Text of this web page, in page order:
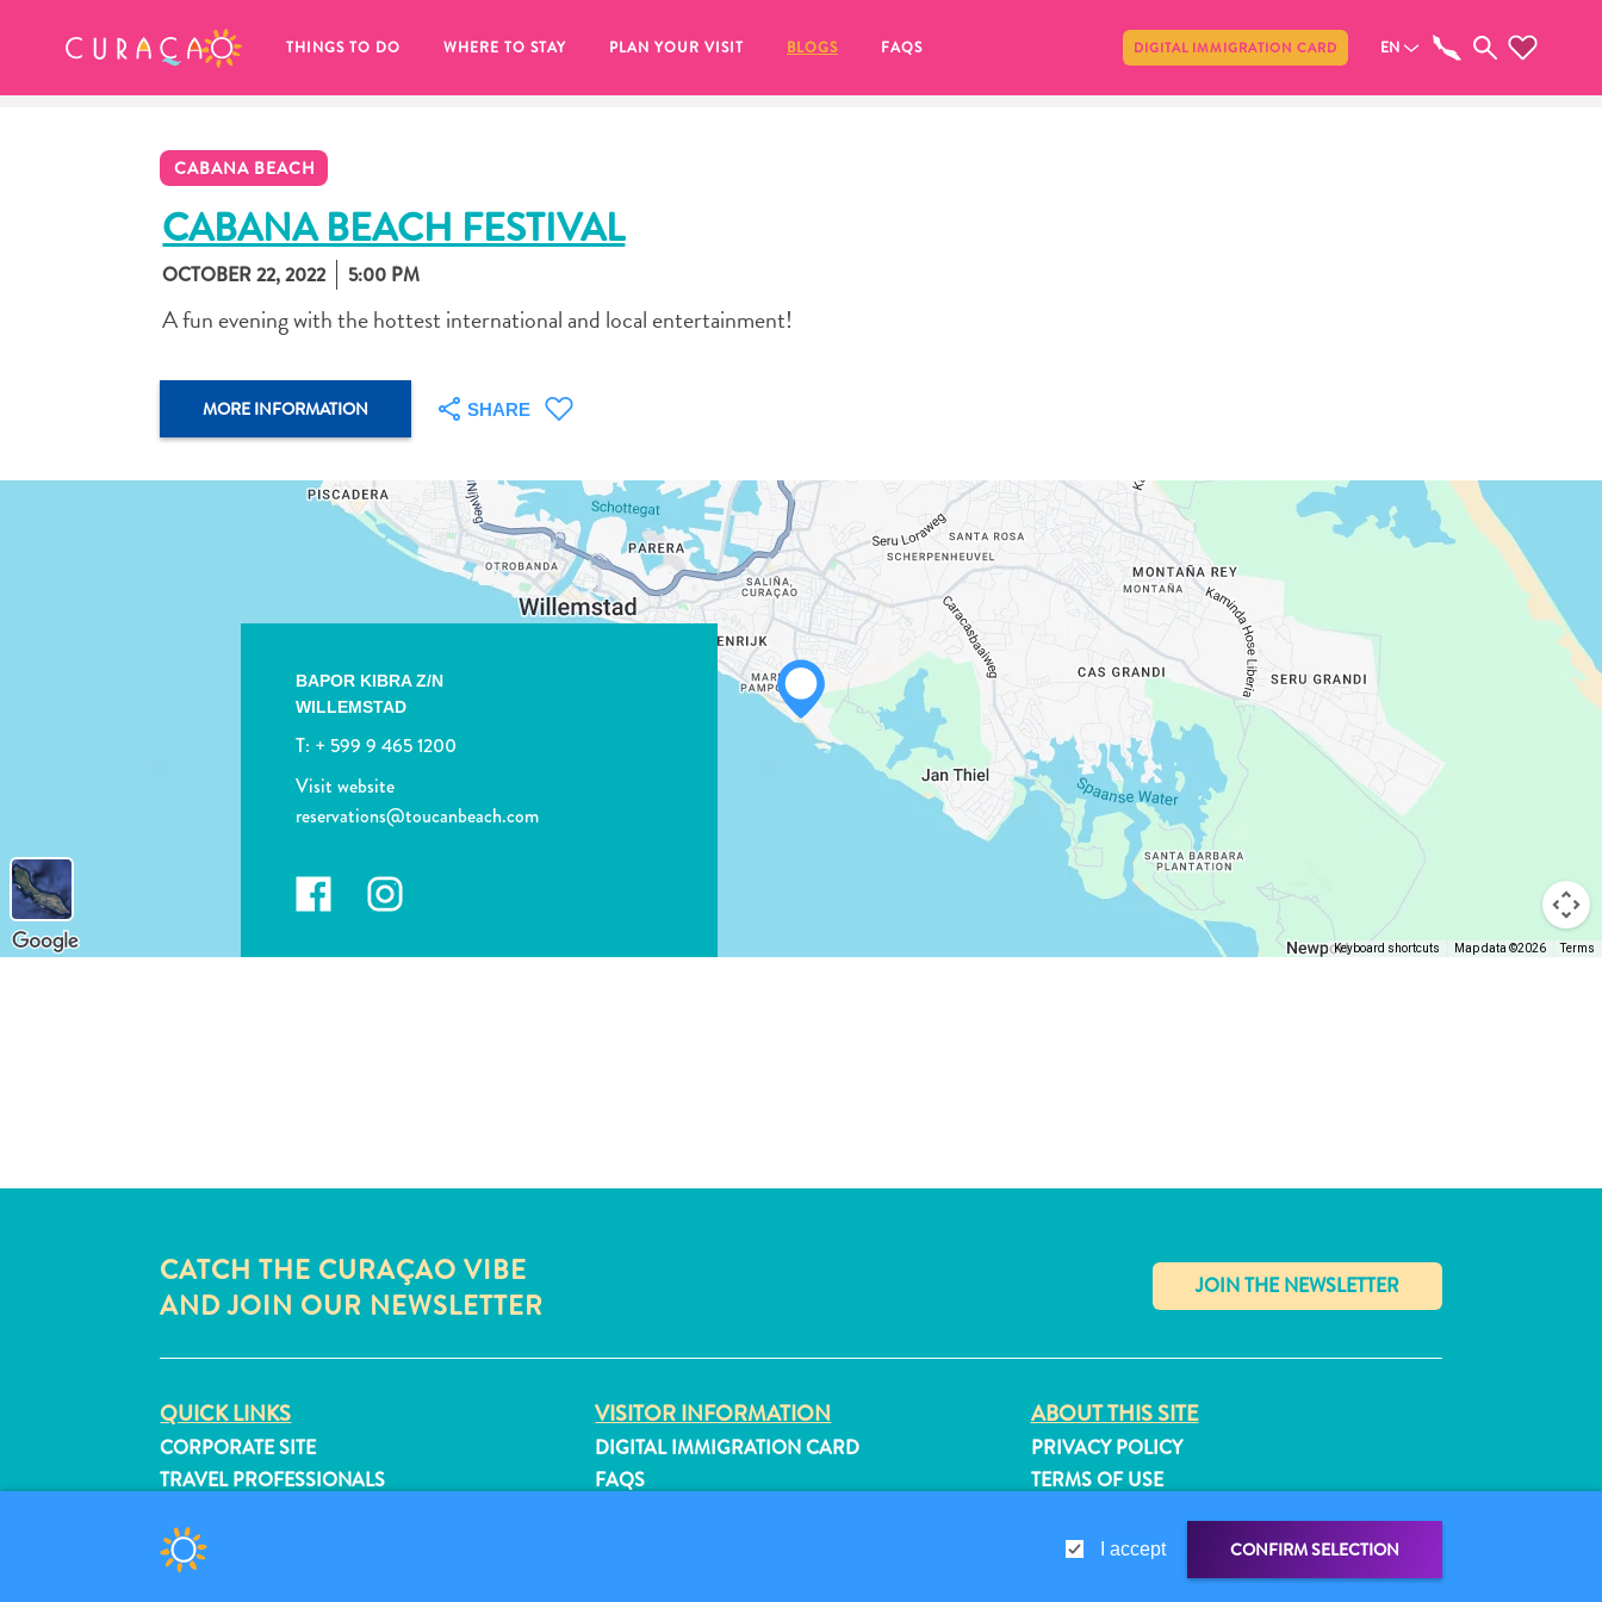
THINGS TO DO WHERE TO STAY PLAN YOUR VISIT BLOGS FAQS DIGITAL IMMIGRATION CARD EN
CABANA BEACH
CABANA BEACH FESTIVAL
OCTOBER 22, 2022 5:00 PM
A fun evening with the hottest international and local entertainment!
MORE INFORMATION SHARE
COPY LINK
BAPOR KIBRA Z/N
WILLEMSTAD
T: + 599 9 465 1200
Visit website
reservations@toucanbeach.com
Keyboard shortcuts Map data ©2026 Terms
CATCH THE CURAÇAO VIBE
AND JOIN OUR NEWSLETTER
✕
QUICK LINKS
CORPORATE SITE
TRAVEL PROFESSIONALS
SUBMIT YOUR EVENT
VISITOR INFORMATION
DIGITAL IMMIGRATION CARD
FAQS
ABOUT THIS SITE
PRIVACY POLICY
TERMS OF USE
I accept CONFIRM SELECTION
MY FAVORITES Share
of your favorite places to stay yet.
Whenever you want to save something for later, make sure to click on the